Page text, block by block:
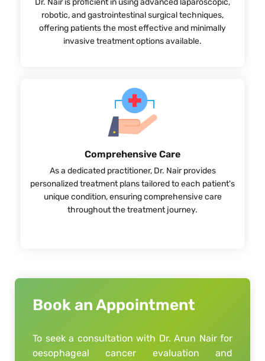
robotic, and gastrointestinal surgical techniques,
offering patients the most effective and minimally
invasive treatment options available.
Comprehensive Care
As a dedicated practitioner, Dr. Nair provides
personalized treatment plans tailored to each patient's
unique condition, ensuring comprehensive care
throughout the treatment journey.
Book an Appointment
To seek a consultation with Dr. Arun Nair for
oesophageal cancer evaluation and